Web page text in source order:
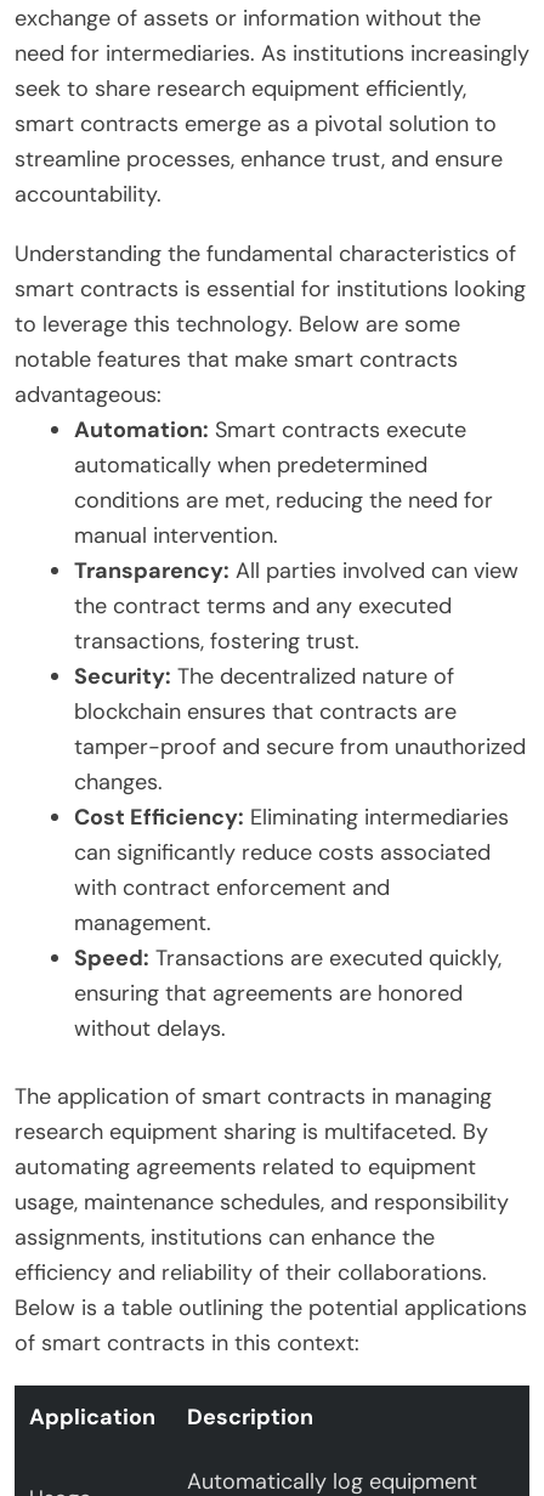
exchange of assets or information without the
need for intermediaries. As institutions increasingly
seek to share research equipment efficiently,
smart contracts emerge as a pivotal solution to
streamline processes, enhance trust, and ensure
accountability.
Understanding the fundamental characteristics of
smart contracts is essential for institutions looking
to leverage this technology. Below are some
notable features that make smart contracts
advantageous:
Automation: Smart contracts execute
automatically when predetermined
conditions are met, reducing the need for
manual intervention.
Transparency: All parties involved can view
the contract terms and any executed
transactions, fostering trust.
Security: The decentralized nature of
blockchain ensures that contracts are
tamper-proof and secure from unauthorized
changes.
Cost Efficiency: Eliminating intermediaries
can significantly reduce costs associated
with contract enforcement and
management.
Speed: Transactions are executed quickly,
ensuring that agreements are honored
without delays.
The application of smart contracts in managing
research equipment sharing is multifaceted. By
automating agreements related to equipment
usage, maintenance schedules, and responsibility
assignments, institutions can enhance the
efficiency and reliability of their collaborations.
Below is a table outlining the potential applications
of smart contracts in this context:
Application Description
Automatically log equipment